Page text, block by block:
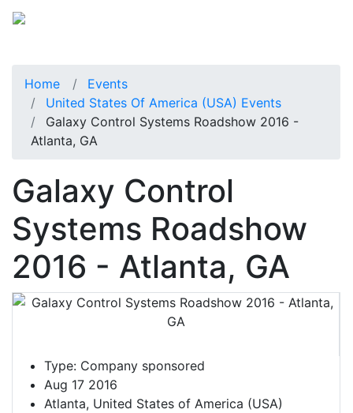
Home
Events
United States Of America (USA) Events
Galaxy Control Systems Roadshow 2016 -
Atlanta, GA
Galaxy Control
Systems Roadshow
2016 - Atlanta, GA
Type: Company sponsored
Aug 17 2016
Atlanta, United States of America (USA)